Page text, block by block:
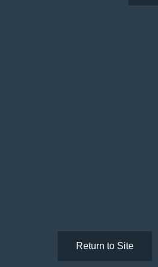
Return to Site